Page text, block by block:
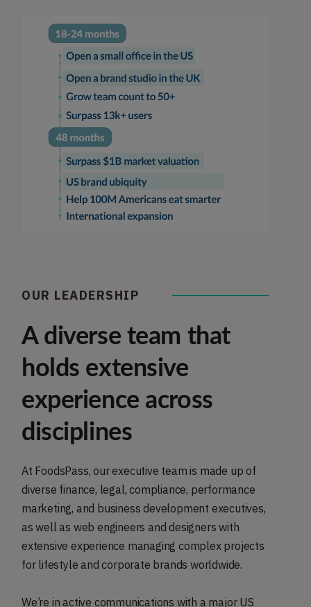
OUR LEADERSHIP
A diverse team that
holds extensive
experience across
disciplines
At FoodsPass, our executive team is made up of
diverse finance, legal, compliance, performance
marketing, and business development executives,
as well as web engineers and designers with
extensive experience managing complex projects
for lifestyle and corporate brands worldwide.
We’re in active communications with a major US